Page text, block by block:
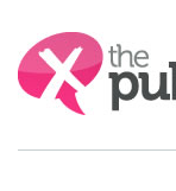
Search: